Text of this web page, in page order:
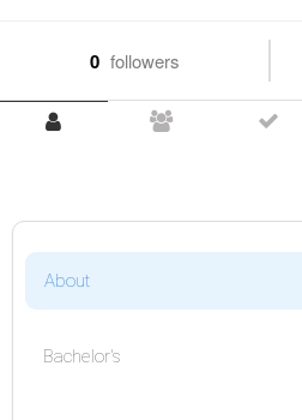
0 followers
About
Bachelor's